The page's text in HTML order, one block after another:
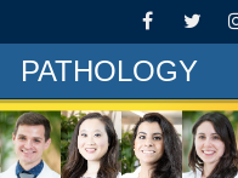
PATHOLOGY